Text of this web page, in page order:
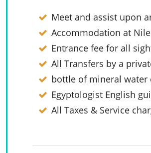
Meet and assist upon
Accommodation at
Entrance fee for all
All Transfers by a
bottle of mineral water
Egyptologist English
All Taxes & Service